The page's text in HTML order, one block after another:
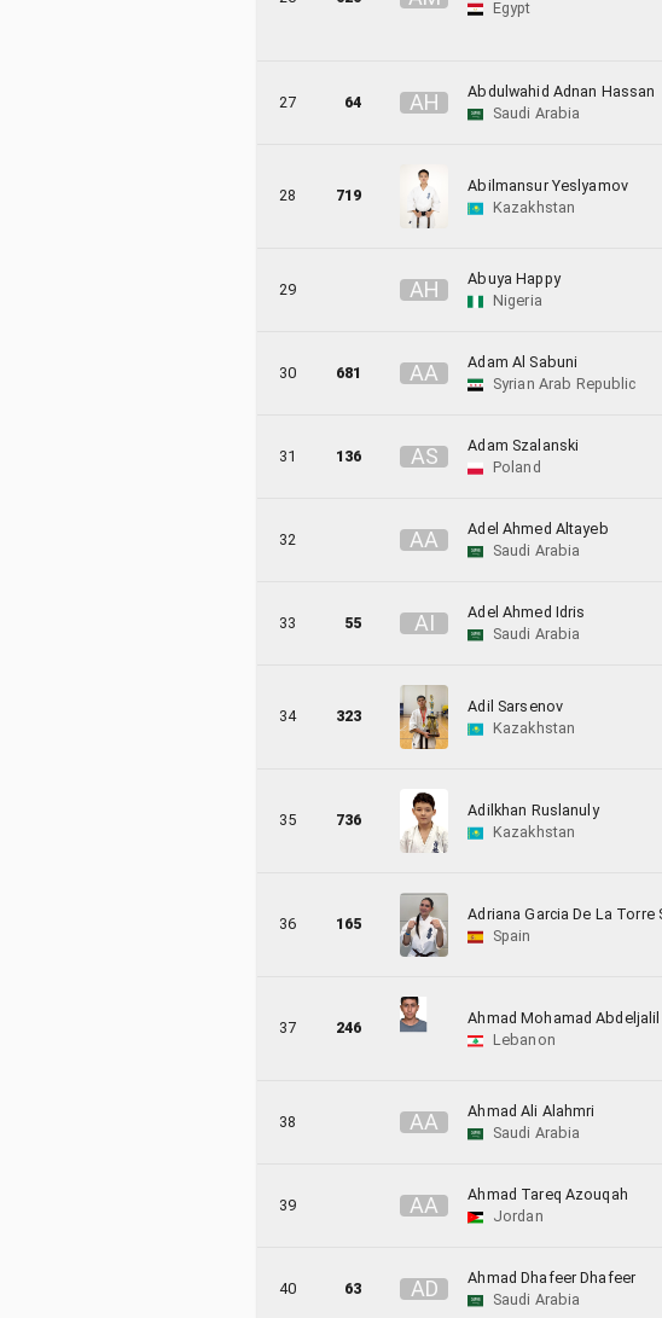
Egypt
27 64 AH
Abdulwahid Adnan Hassan
Saudi Arabia
28 719
Abilmansur Yeslyamov
Kazakhstan
29 AH
Abuya Happy
Nigeria
30 681 AA
Adam Al Sabuni
Syrian Arab Republic
31 136 AS
Adam Szalanski
Poland
32 AA
Adel Ahmed Altayeb
Saudi Arabia
33 55 AI
Adel Ahmed Idris
Saudi Arabia
34 323
Adil Sarsenov
Kazakhstan
35 736
Adilkhan Ruslanuly
Kazakhstan
36 165
Adriana Garcia De La Torre
Spain
37 246
Ahmad Mohamad Abdeljalil
Lebanon
38 AA
Ahmad Ali Alahmri
Saudi Arabia
39 AA
Ahmad Tareq Azouqah
Jordan
40 63 AD
Ahmad Dhafeer Dhafeer
Saudi Arabia